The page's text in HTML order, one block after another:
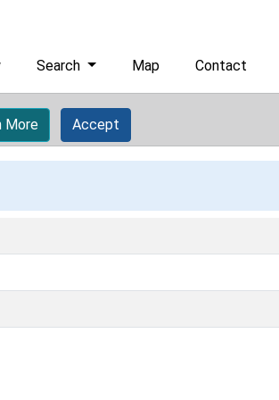
Search Map Contact
More Accept